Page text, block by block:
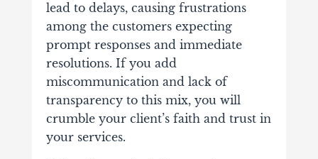
lead to delays, causing frustrations
among the customers expecting
prompt responses and immediate
resolutions. If you add
miscommunication and lack of
transparency to this mix, you will
crumble your client’s faith and trust in
your services.